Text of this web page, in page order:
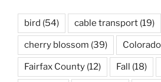
bird (54) cable transport (19)
cherry blossom (39) Colorado
Fairfax County (12) Fall (18)